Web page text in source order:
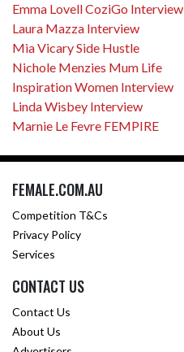
Emma Lovell CoziGo Interview
Laura Mazza Interview
Mia Vicary Side Hustle
Nichole Menzies Mum Life
Inspiration Women Interview
Linda Wisbey Interview
Marnie Le Fevre FEMPIRE
FEMALE.COM.AU
Competition T&Cs
Privacy Policy
Services
CONTACT US
Contact Us
About Us